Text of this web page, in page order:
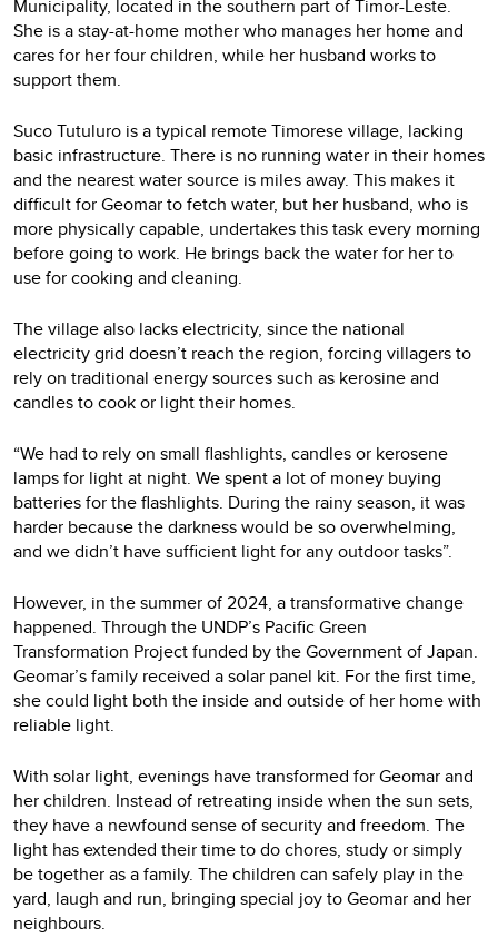
Municipality, located in the southern part of Timor-Leste.
She is a stay-at-home mother who manages her home and
cares for her four children, while her husband works to
support them.
Suco Tutuluro is a typical remote Timorese village, lacking
basic infrastructure. There is no running water in their homes
and the nearest water source is miles away. This makes it
difficult for Geomar to fetch water, but her husband, who is
more physically capable, undertakes this task every morning
before going to work. He brings back the water for her to
use for cooking and cleaning.
The village also lacks electricity, since the national
electricity grid doesn’t reach the region, forcing villagers to
rely on traditional energy sources such as kerosine and
candles to cook or light their homes.
“We had to rely on small flashlights, candles or kerosene
lamps for light at night. We spent a lot of money buying
batteries for the flashlights. During the rainy season, it was
harder because the darkness would be so overwhelming,
and we didn’t have sufficient light for any outdoor tasks”.
However, in the summer of 2024, a transformative change
happened. Through the UNDP’s Pacific Green
Transformation Project funded by the Government of Japan.
Geomar’s family received a solar panel kit. For the first time,
she could light both the inside and outside of her home with
reliable light.
With solar light, evenings have transformed for Geomar and
her children. Instead of retreating inside when the sun sets,
they have a newfound sense of security and freedom. The
light has extended their time to do chores, study or simply
be together as a family. The children can safely play in the
yard, laugh and run, bringing special joy to Geomar and her
neighbours.